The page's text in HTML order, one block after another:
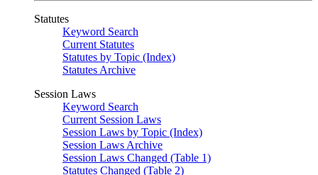
Statutes
Keyword Search
Current Statutes
Statutes by Topic (Index)
Statutes Archive
Session Laws
Keyword Search
Current Session Laws
Session Laws by Topic (Index)
Session Laws Archive
Session Laws Changed (Table 1)
Statutes Changed (Table 2)